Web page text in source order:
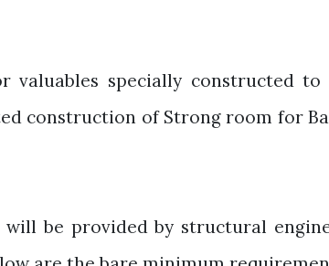
valuables specially constructed to
construction of Strong room for
be provided by structural